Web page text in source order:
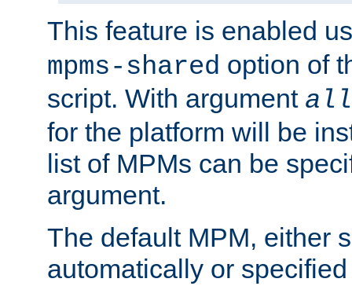
This feature is enabled
mpms-shared option of
script. With argument all
for the platform will be
list of MPMs can be
argument.
The default MPM, either
automatically or